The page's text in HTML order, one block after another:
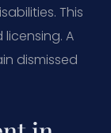
This
A
dismissed